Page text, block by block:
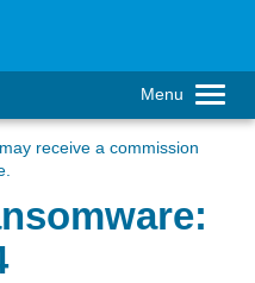
Menu
receive a commission